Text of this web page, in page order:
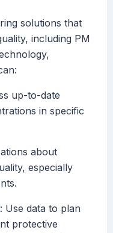
solutions that
including PM
up-to-date
in specific
about
especially
: Use data to plan
protective